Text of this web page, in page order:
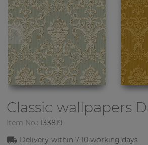
Classic wallpapers
Item No.: 133819
Delivery within7-10 working days